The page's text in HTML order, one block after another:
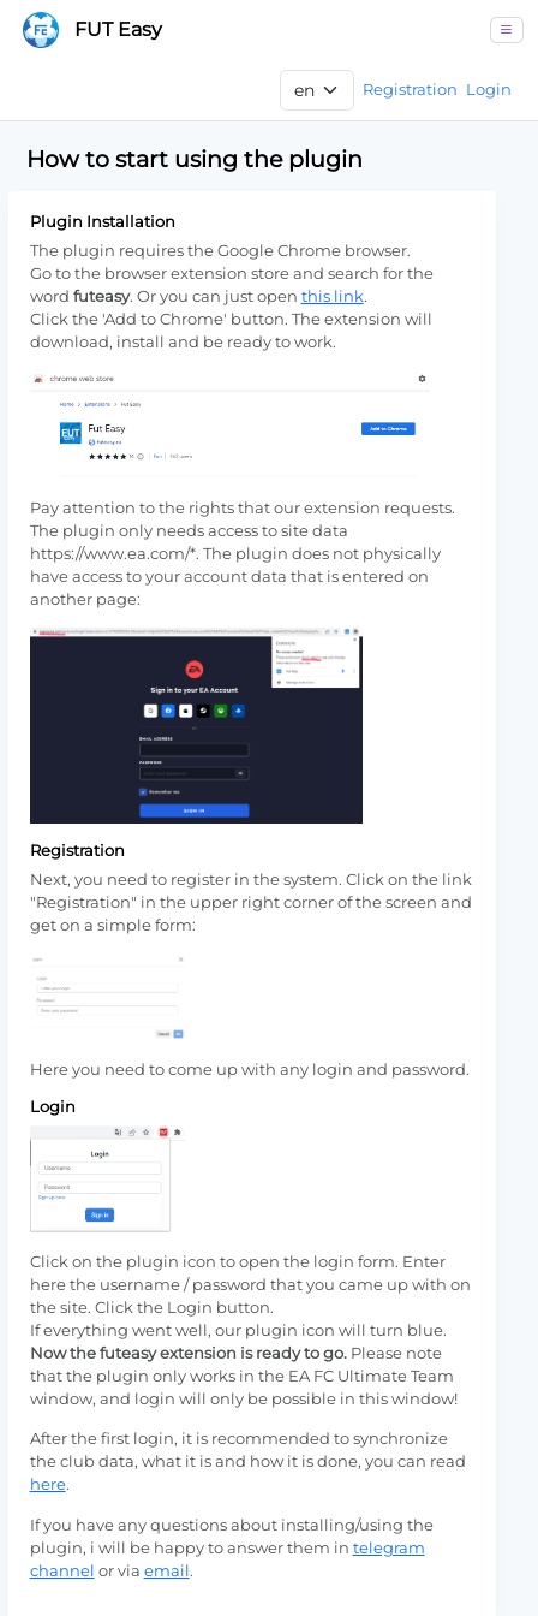
FUT Easy
Registration Login
How to start using the plugin
Plugin Installation
The plugin requires the Google Chrome browser.
Go to the browser extension store and search for the
word futeasy. Or you can just open this link.
Click the 'Add to Chrome' button. The extension will
download, install and be ready to work.
Pay attention to the rights that our extension requests.
The plugin only needs access to site data
https://www.ea.com/*. The plugin does not physically
have access to your account data that is entered on
another page:
Registration
Next, you need to register in the system. Click on the link
"Registration" in the upper right corner of the screen and
get on a simple form:
Here you need to come up with any login and password.
Login
Click on the plugin icon to open the login form. Enter
here the username / password that you came up with on
the site. Click the Login button.
If everything went well, our plugin icon will turn blue.
Now the futeasy extension is ready to go. Please note
that the plugin only works in the EA FC Ultimate Team
window, and login will only be possible in this window!
After the first login, it is recommended to synchronize
the club data, what it is and how it is done, you can read
here.
If you have any questions about installing/using the
plugin, i will be happy to answer them in telegram
channel or via email.